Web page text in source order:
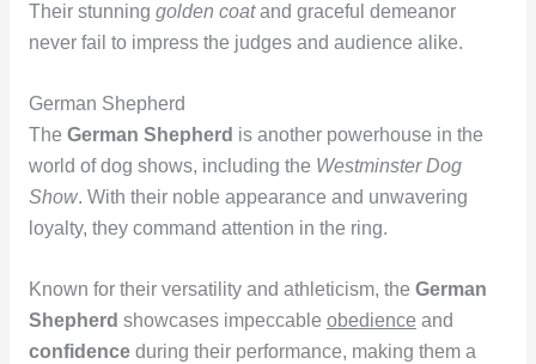
Their stunning golden coatand graceful demeanor
never fail to impress the judges and audience alike.
German Shepherd
The German Shepherd is another powerhouse in the
world of dog shows, including the Westminster Dog
Show. With their noble appearance and unwavering
loyalty, they command attention in the ring.
Known for their versatility and athleticism, the German
Shepherd showcases impeccable obedience and
confidenceduring their performance, making them a